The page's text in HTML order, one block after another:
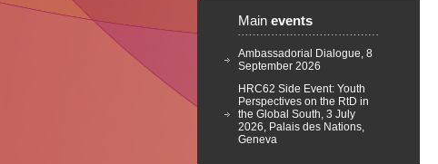
Main events
Ambassadorial Dialogue, 8
September 2026
HRC62 Side Event: Youth
Perspectives on the RtD in
the Global South, 3 July
2026, Palais des Nations,
Geneva